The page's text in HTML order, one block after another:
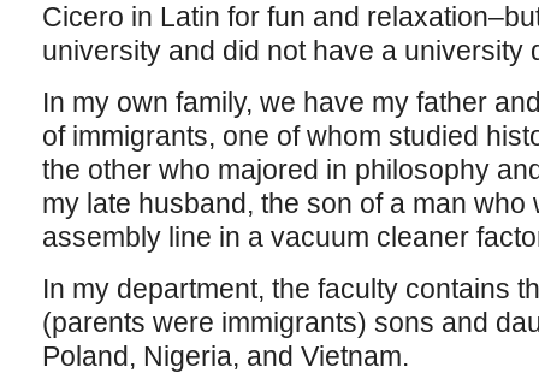
Cicero in Latin for fun and
university and did not have a university
In my own family, we have my father
of immigrants, one of whom studied
the other who majored in philosophy
my late husband, the son of a man who
assembly line in a vacuum cleaner
In my department, the faculty contains
(parents were immigrants) sons and
Poland, Nigeria, and Vietnam.